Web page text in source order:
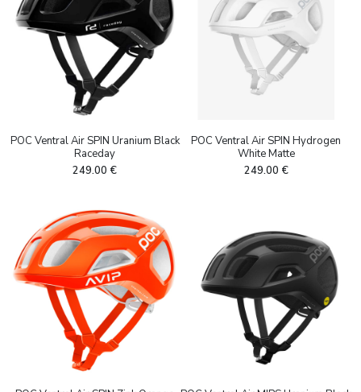
POC Ventral Air SPIN Uranium Black
Raceday
249.00 €
POC Ventral Air SPIN Hydrogen
White Matte
249.00 €